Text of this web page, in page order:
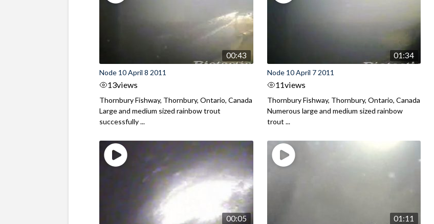
00:43
Node 10 April 8 2011
13views
Thornbury Fishway, Thornbury, Ontario, Canada
Large and medium sized rainbow trout
successfully ...
01:34
Node 10 April 7 2011
11views
Thornbury Fishway, Thornbury, Ontario, Canada
Numerous large and medium sized rainbow
trout ...
00:05 01:11